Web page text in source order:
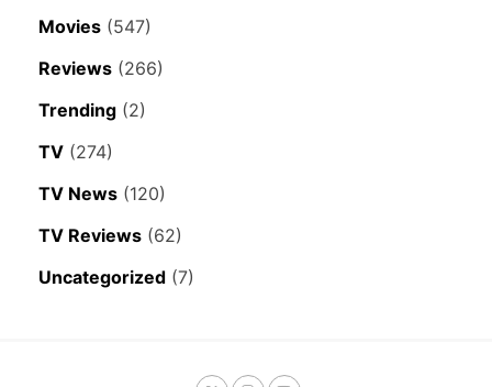
Movies (547)
Reviews (266)
Trending (2)
TV (274)
TV News (120)
TV Reviews (62)
Uncategorized (7)